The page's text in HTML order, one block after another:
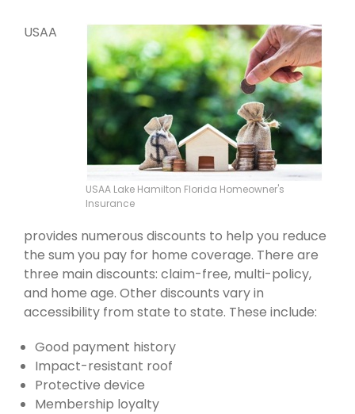
USAA Lake Hamilton Florida Homeowner's
Insurance
USAA
provides numerous discounts to help you reduce
the sum you pay for home coverage. There are
three main discounts: claim-free, multi-policy,
and home age. Other discounts vary in
accessibility from state to state. These include:
Good payment history
Impact-resistant roof
Protective device
Membership loyalty